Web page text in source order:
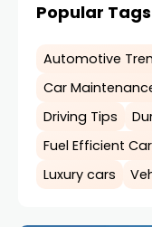
Popular Tags
Automotive
Car
Driving Tips
Fuel Efficient
Luxury cars